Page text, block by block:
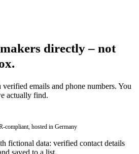
directly – not
emails and phone numbers. You
actually find.
compliant, hosted in Germany
fictional data: verified contact details